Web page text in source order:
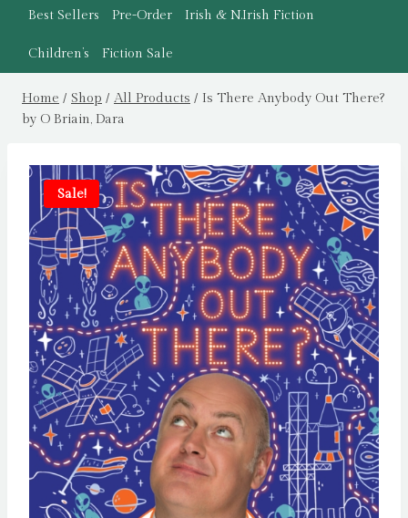
Best Sellers Pre-Order Irish & N.Irish Fiction
Children’s Fiction Sale
Home / Shop / All Products / Is There Anybody Out There?
by O Briain, Dara
Sale!